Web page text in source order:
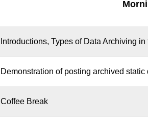
Introductions, Types of Data Archiving
Demonstration of posting archived
Coffee Break